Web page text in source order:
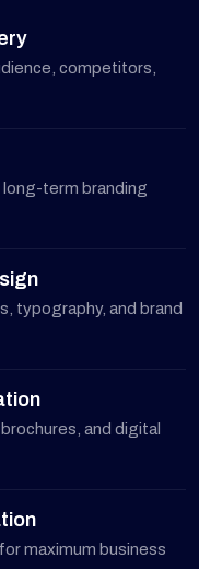
competitors,
long-term branding
typography, and brand
and digital
maximum business